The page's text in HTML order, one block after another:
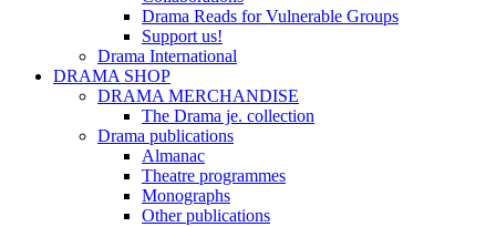
Drama Reads for Vulnerable Groups
Support us!
Drama International
DRAMA SHOP
DRAMA MERCHANDISE
The Drama je. collection
Drama publications
Almanac
Theatre programmes
Monographs
Other publications